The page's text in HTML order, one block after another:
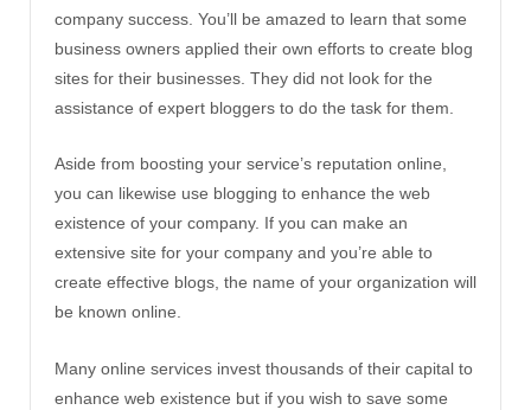
company success. You’ll be amazed to learn that some
business owners applied their own efforts to create blog
sites for their businesses. They did not look for the
assistance of expert bloggers to do the task for them.
Aside from boosting your service’s reputation online,
you can likewise use blogging to enhance the web
existence of your company. If you can make an
extensive site for your company and you’re able to
create effective blogs, the name of your organization will
be known online.
Many online services invest thousands of their capital to
enhance web existence but if you wish to save some